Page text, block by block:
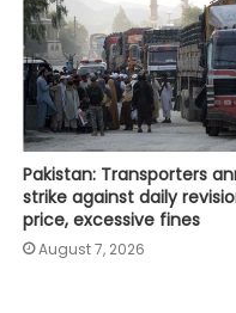
Pakistan: Transporters
strike against daily
price, excessive fines
August 7, 2026